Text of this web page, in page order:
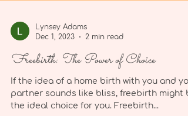
Dec 1, 2023
2 min read
Freebirth: The Power of Choice
If the idea of a home birth with you and